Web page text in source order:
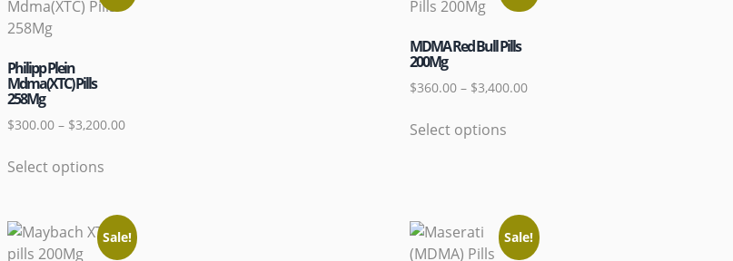
Philipp Plein
Mdma(XTC) Pills
258Mg
$300.00 – $3,200.00
Select options
MDMA Red Bull Pills
200Mg
$360.00– $3,400.00
Select options
Sale! Sale!